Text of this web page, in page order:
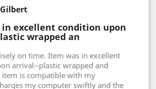
excellent condition upon
wrapped an
on time. Item was in excellent
arrival--plastic wrapped and
item is compatible with my
my computer swiftly and the